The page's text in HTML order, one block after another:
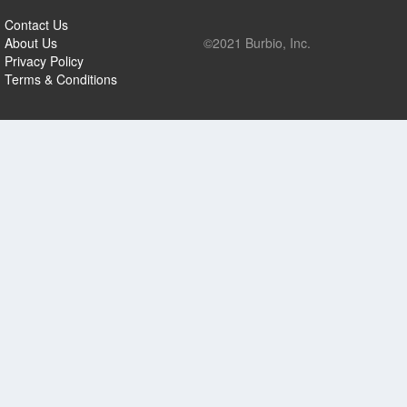
Contact Us
About Us
Privacy Policy
Terms & Conditions
©2021 Burbio, Inc.